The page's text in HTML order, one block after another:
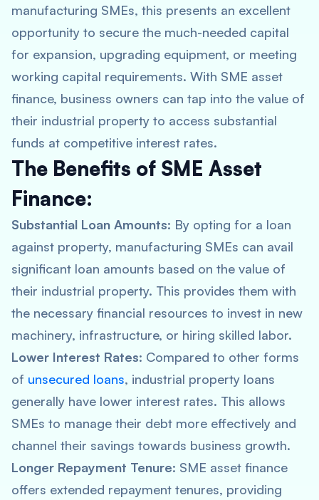
manufacturing SMEs, this presents an excellent
opportunity to secure the much-needed capital
for expansion, upgrading equipment, or meeting
working capital requirements. With SME asset
finance, business owners can tap into the value of
their industrial property to access substantial
funds at competitive interest rates.
The Benefits of SME Asset
Finance:
Substantial Loan Amounts: By opting for a loan
against property, manufacturing SMEs can avail
significant loan amounts based on the value of
their industrial property. This provides them with
the necessary financial resources to invest in new
machinery, infrastructure, or hiring skilled labor.
Lower Interest Rates: Compared to other forms
of unsecured loans, industrial property loans
generally have lower interest rates. This allows
SMEs to manage their debt more effectively and
channel their savings towards business growth.
Longer Repayment Tenure: SME asset finance
offers extended repayment tenures, providing